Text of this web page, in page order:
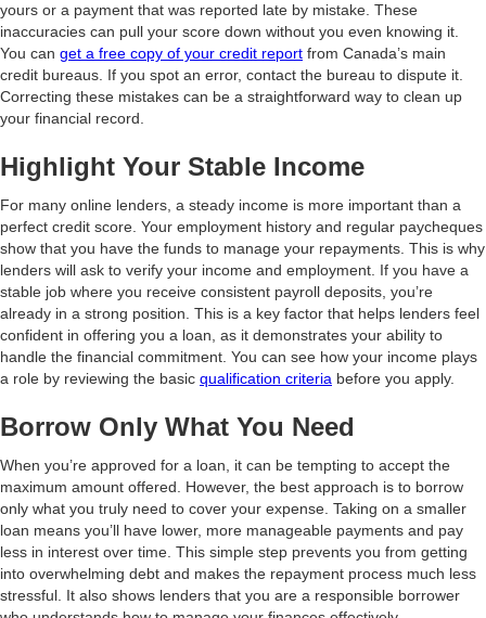
yours or a payment that was reported late by mistake. These
inaccuracies can pull your score down without you even knowing it.
You can get a free copy of your credit report from Canada’s main
credit bureaus. If you spot an error, contact the bureau to dispute it.
Correcting these mistakes can be a straightforward way to clean up
your financial record.
Highlight Your Stable Income
For many online lenders, a steady income is more important than a
perfect credit score. Your employment history and regular paycheques
show that you have the funds to manage your repayments. This is why
lenders will ask to verify your income and employment. If you have a
stable job where you receive consistent payroll deposits, you’re
already in a strong position. This is a key factor that helps lenders feel
confident in offering you a loan, as it demonstrates your ability to
handle the financial commitment. You can see how your income plays
a role by reviewing the basic qualification criteria before you apply.
Borrow Only What You Need
When you’re approved for a loan, it can be tempting to accept the
maximum amount offered. However, the best approach is to borrow
only what you truly need to cover your expense. Taking on a smaller
loan means you’ll have lower, more manageable payments and pay
less in interest over time. This simple step prevents you from getting
into overwhelming debt and makes the repayment process much less
stressful. It also shows lenders that you are a responsible borrower